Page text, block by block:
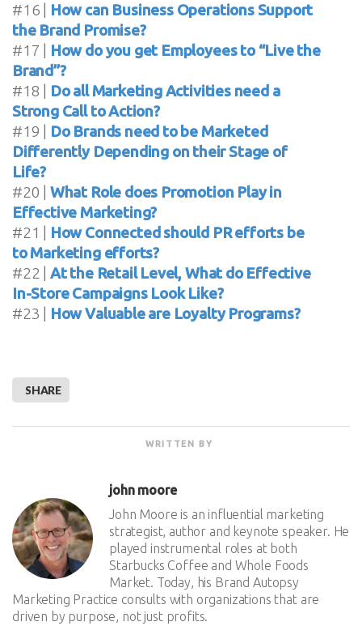
#16 | How can Business Operations Support
the Brand Promise?
#17 | How do you get Employees to “Live the
Brand”?
#18 | Do all Marketing Activities need a
Strong Call to Action?
#19 | Do Brands need to be Marketed
Differently Depending on their Stage of
Life?
#20 | What Role does Promotion Play in
Effective Marketing?
#21 | How Connected should PR efforts be
to Marketing efforts?
#22 | At the Retail Level, What do Effective
In-Store Campaigns Look Like?
#23 | How Valuable are Loyalty Programs?
SHARE
WRITTEN BY
john moore
John Moore is an influential marketing
strategist, author and keynote speaker. He
played instrumental roles at both
Starbucks Coffee and Whole Foods
Market. Today, his Brand Autopsy
Marketing Practice consults with organizations that are
driven by purpose, not just profits.